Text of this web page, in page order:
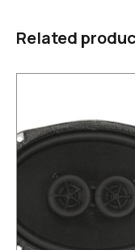
Related